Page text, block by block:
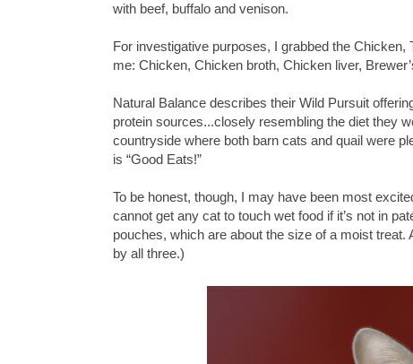
with beef, buffalo and venison.
For investigative purposes, I grabbed the
me: Chicken, Chicken broth, Chicken liver,
Natural Balance describes their Wild Pursuit
protein sources...closely resembling the diet they
countryside where both barn cats and quail were
is “Good Eats!”
To be honest, though, I may have been most
cannot get any cat to touch wet food if it’s not in
pouches, which are about the size of a moist
by all three.)